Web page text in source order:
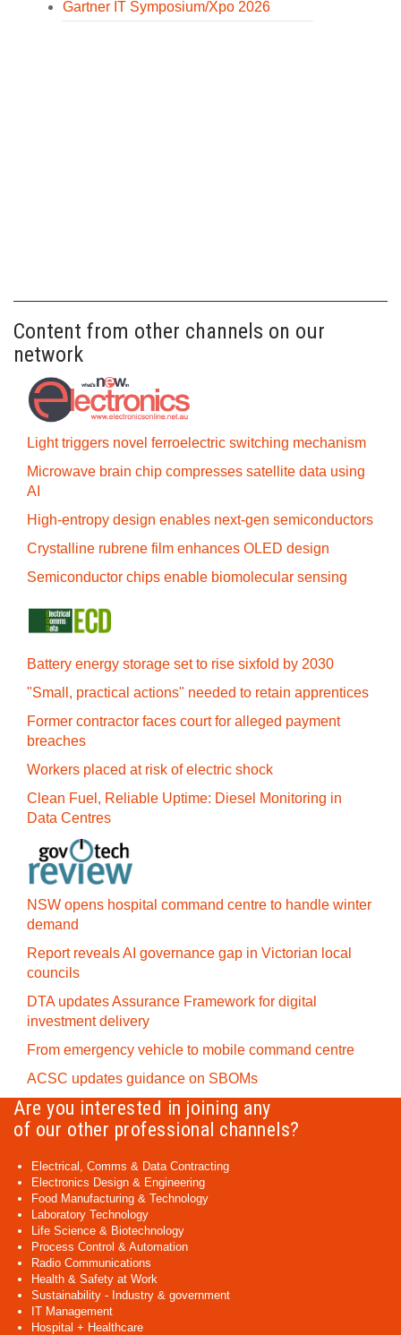
Gartner IT Symposium/Xpo 2026
Content from other channels on our
network
Light triggers novel ferroelectric switching mechanism
Microwave brain chip compresses satellite data using
AI
High-entropy design enables next-gen semiconductors
Crystalline rubrene film enhances OLED design
Semiconductor chips enable biomolecular sensing
Battery energy storage set to rise sixfold by 2030
"Small, practical actions" needed to retain apprentices
Former contractor faces court for alleged payment
breaches
Workers placed at risk of electric shock
Clean Fuel, Reliable Uptime: Diesel Monitoring in
Data Centres
NSW opens hospital command centre to handle winter
demand
Report reveals AI governance gap in Victorian local
councils
DTA updates Assurance Framework for digital
investment delivery
From emergency vehicle to mobile command centre
ACSC updates guidance on SBOMs
Are you interested in joining any
of our other professional channels?
Electrical, Comms & Data Contracting
Electronics Design & Engineering
Food Manufacturing & Technology
Laboratory Technology
Life Science & Biotechnology
Process Control & Automation
Radio Communications
Health & Safety at Work
Sustainability - Industry & government
IT Management
Hospital + Healthcare